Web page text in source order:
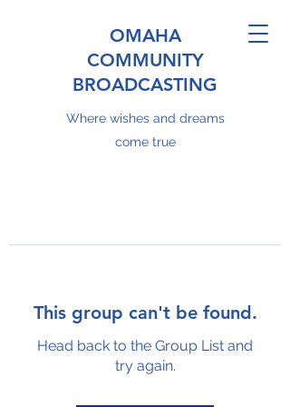
OMAHA
COMMUNITY
BROADCASTING
Where wishes and dreams
come true
This group can't be found.
Head back to the Group List and
try again.